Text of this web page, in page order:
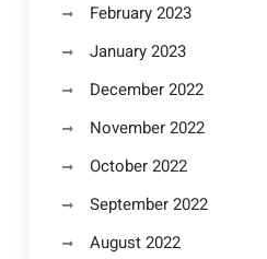
February 2023
January 2023
December 2022
November 2022
October 2022
September 2022
August 2022